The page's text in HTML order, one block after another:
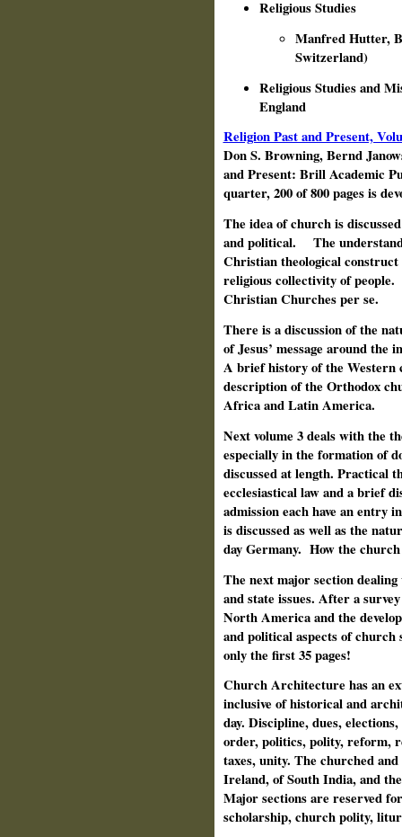
Religious Studies
Manfred Hutter,
Switzerland)
Religious Studies and
England
Religion Past and Present,
Don S. Browning, Bernd
and Present: Brill Academic
quarter, 200 of 800 pages is
The idea of church is
and political.
The
Christian theological
religious collectivity of people.
Christian Churches per se.
There is a discussion of the
of Jesus’ message around the
A brief history of the Western
description of the Orthodox
Africa and Latin America.
Next volume 3 deals with the
especially in the formation of
discussed at length. Practical
ecclesiastical law and a brief
admission each have an entry
is discussed as well as the
day Germany. How the
The next major section
and state issues. After a
North America and the
and political aspects of
only the first 35 pages!
Church Architecture has an
inclusive of historical and
day. Discipline, dues,
order, politics, polity, reform,
taxes, unity. The churched
Ireland, of South India, and
Major sections are reserved
scholarship, church polity,